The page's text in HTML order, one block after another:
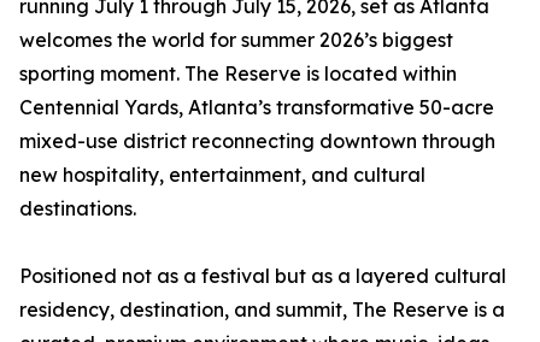
running July 1 through July 15, 2026, set as Atlanta
welcomes the world for summer 2026’s biggest
sporting moment. The Reserve is located within
Centennial Yards, Atlanta’s transformative 50-acre
mixed-use district reconnecting downtown through
new hospitality, entertainment, and cultural
destinations.
Positioned not as a festival but as a layered cultural
residency, destination, and summit, The Reserve is a